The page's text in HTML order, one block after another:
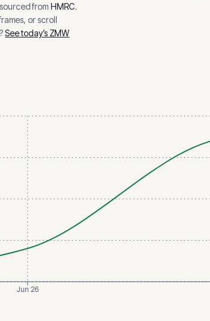
from HMRC.
or scroll
See today’s ZMW
Jun 26